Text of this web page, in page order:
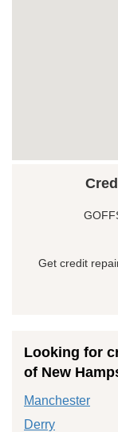
Get credit
Looking for
of New
Manchester
Derry